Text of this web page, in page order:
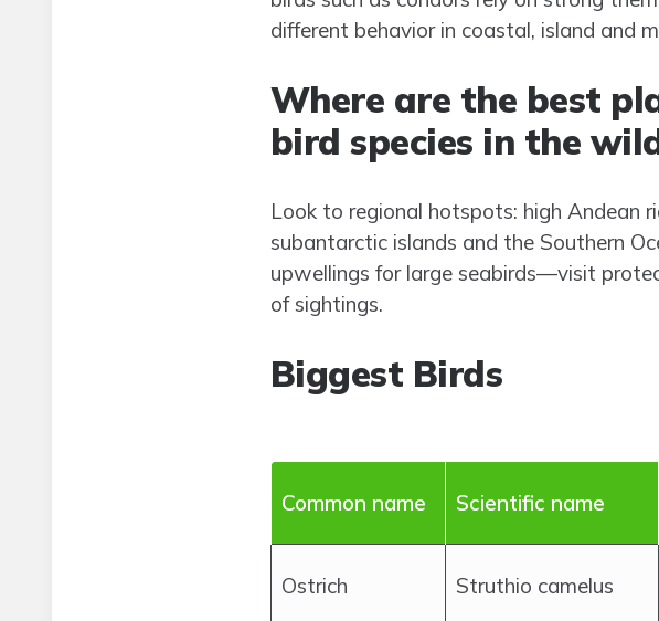
different behavior in coastal, island and
Where are the best
bird species in the
Look to regional hotspots: high Andean
subantarctic islands and the Southern
upwellings for large seabirds—visit
of sightings.
Biggest Birds
Common name Scientific name
Ostrich Struthio camelus